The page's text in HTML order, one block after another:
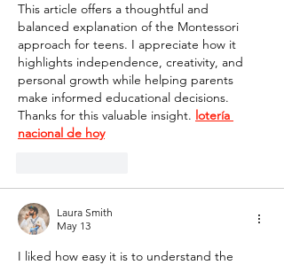
This article offers a thoughtful and
balanced explanation of the Montessori
approach for teens. I appreciate how it
highlights independence, creativity, and
personal growth while helping parents
make informed educational decisions.
Thanks for this valuable insight. lotería
nacional de hoy
Laura Smith
May 13
I liked how easy it is to understand the